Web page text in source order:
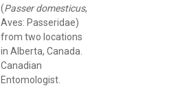
(Passer domesticus,
Aves: Passeridae)
from two locations
in Alberta, Canada.
Canadian
Entomologist.